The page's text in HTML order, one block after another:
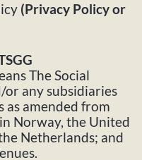
(Privacy Policy or
The Social
or any subsidiaries
as amended from
Norway, the United
Netherlands; and